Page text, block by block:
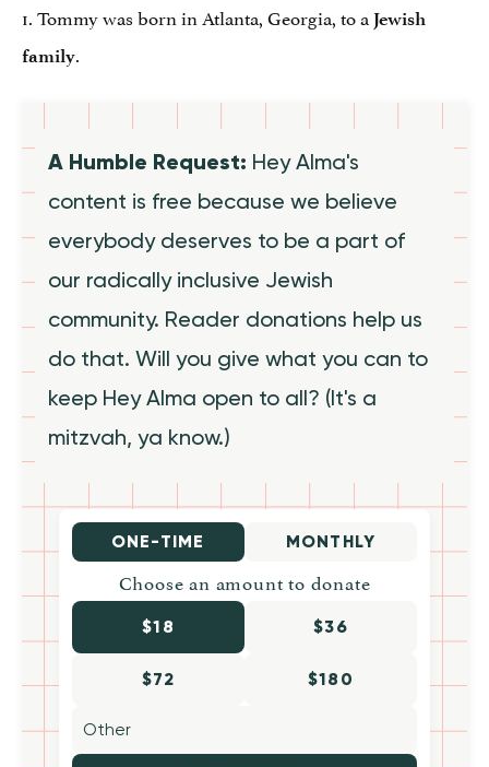
1. Tommy was born in Atlanta, Georgia, to a Jewish
family.
A Humble Request: Hey Alma's
content is free because we believe
everybody deserves to be a part of
our radically inclusive Jewish
community. Reader donations help us
do that. Will you give what you can to
keep Hey Alma open to all? (It's a
mitzvah, ya know.)
ONE-TIME MONTHLY
Choose an amount to donate
$18 $36
$72 $180